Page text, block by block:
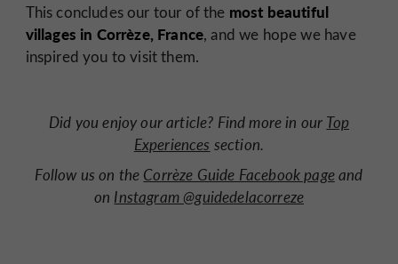
This concludes our tour of the most beautiful
villages in Corrèze, France, and we hope we have
inspired you to visit them.
Did you enjoy our article? Find more in our Top
Experiences section.
Follow us on the Corrèze Guide Facebook pageand
on Instagram @guidedelacorreze